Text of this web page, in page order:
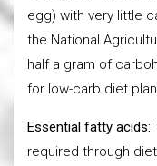
egg) with very little
the National
half a gram of
for low-carb diet
Essential fatty acids:
required through